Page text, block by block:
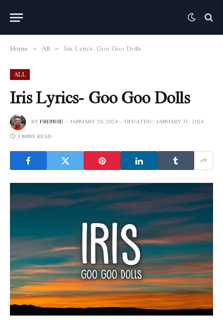
Home » All » Iris Lyrics- Goo Goo Dolls
ALL
Iris Lyrics- Goo Goo Dolls
BYFRENDIE JANUARY 29, 2024 UPDATED: JANUARY 31, 2024
3 MINS READ